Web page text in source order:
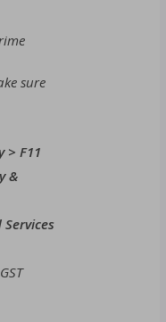
sure
> F11
&